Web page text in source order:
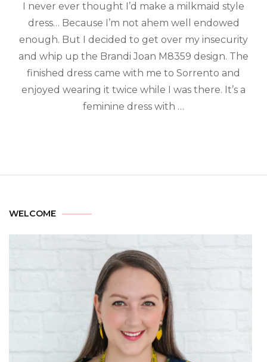
I never ever thought I’d make a milkmaid style
dress… Because I’m not ahem well endowed
enough. But I decided to get over my insecurity
and whip up the Brandi Joan M8359 design. The
finished dress came with me to Sorrento and
enjoyed wearing it twice while I was there. It’s a
feminine dress with …
WELCOME